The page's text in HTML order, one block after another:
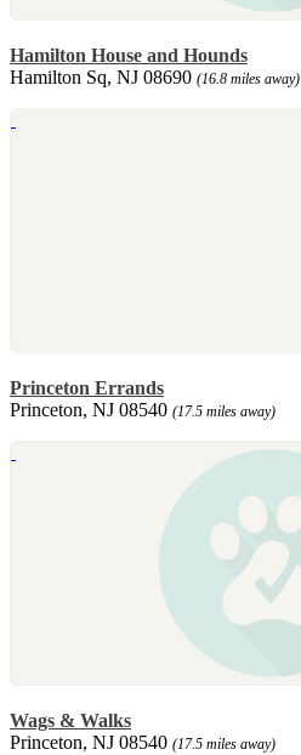
Hamilton House and Hounds
Hamilton Sq, NJ 08690 (16.8 miles away)
Princeton Errands
Princeton, NJ 08540 (17.5 miles away)
Wags & Walks
Princeton, NJ 08540 (17.5 miles away)